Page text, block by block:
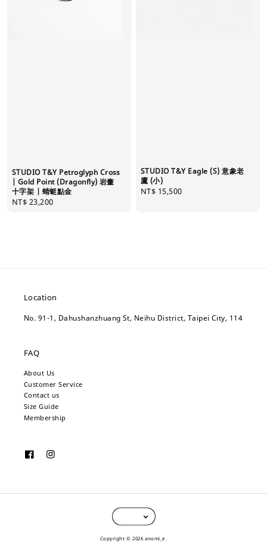
STUDIO T&Y Petroglyph Cross
| Gold Point (Dragonfly) 岩畫
十字架 | 蜻蜓點金
Regular
NT$ 23,200
STUDIO T&Y Eagle (S) 意象老
鷹 (小)
Regular
NT$ 15,500
Location
No. 91-1, Dahushanzhuang St, Neihu District, Taipei City, 114
FAQ
About Us
Customer Service
Contact us
Size Guide
Membership
Copyright © 2026 anomi_e.